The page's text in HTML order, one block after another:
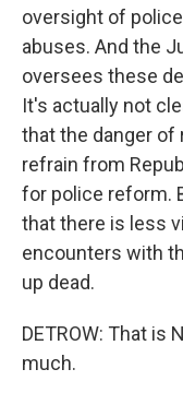
oversight of
abuses. And the
oversees these
It's actually not
that the danger of
refrain from
for police reform.
that there is less
encounters with
up dead.
DETROW: That is
much.